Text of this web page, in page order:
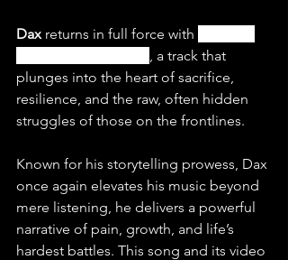
Dax returns in full force with
, a track that
plunges into the heart of sacrifice,
resilience, and the raw, often hidden
struggles of those on the frontlines.
Known for his storytelling prowess, Dax
once again elevates his music beyond
mere listening, he delivers a powerful
narrative of pain, growth, and life’s
hardest battles. This song and its video